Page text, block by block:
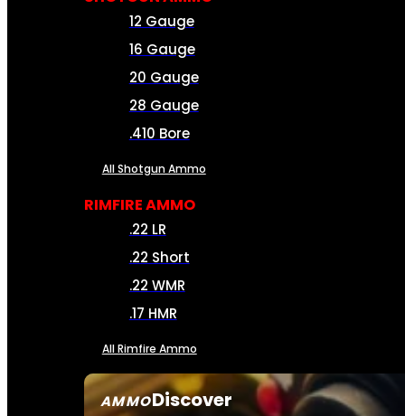
AMMODiscover
12 Gauge
16 Gauge
20 Gauge
28 Gauge
.410 Bore
All Shotgun Ammo
RIMFIRE AMMO
.22 LR
.22 Short
.22 WMR
.17 HMR
All Rimfire Ammo